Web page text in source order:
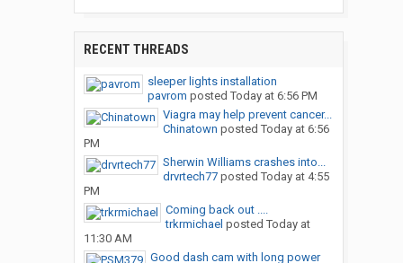
RECENT THREADS
sleeper lights installation
pavrom posted Today at 6:56 PM
Viagra may help prevent cancer...
Chinatown posted Today at 6:56
PM
Sherwin Williams crashes into...
drvrtech77posted Today at 4:55
PM
Coming back out ....
trkrmichael posted Today at
11:30 AM
Good dash cam with long power